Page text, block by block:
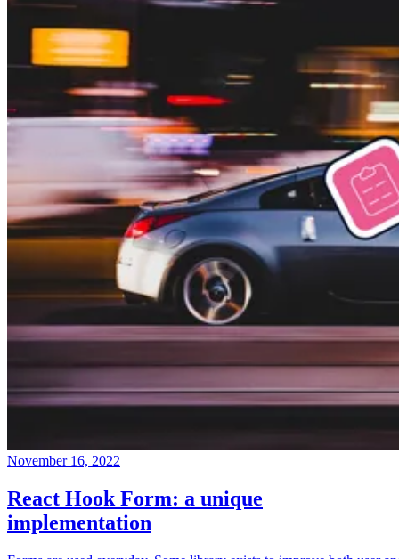
November 16, 2022
React Hook Form: a unique
implementation